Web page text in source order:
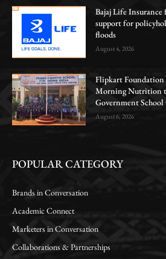
Bajaj Life
support for
floods
August 4, 2026
Flipkart Foundation
Morning Nutrition
Government
August 6, 2026
POPULAR CATEGORY
Brands in Conversation
Academic Connect
Marketers in Conversation
Collaborations & Partnerships